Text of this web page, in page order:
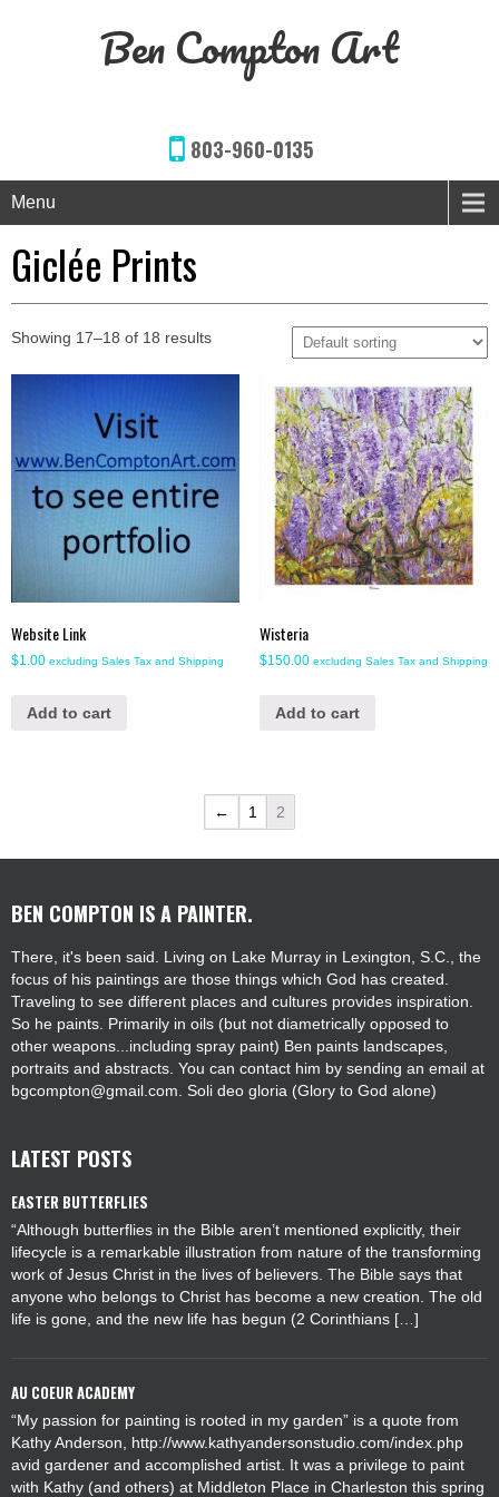
Ben Compton Art
803-960-0135
Menu
Giclée Prints
Showing 17–18 of 18 results
Website Link
$1.00 excluding Sales Tax and Shipping
Add to cart
Wisteria
$150.00 excluding Sales Tax and Shipping
Add to cart
← 1 2
BEN COMPTON IS A PAINTER.
There, it's been said. Living on Lake Murray in Lexington, S.C., the
focus of his paintings are those things which God has created.
Traveling to see different places and cultures provides inspiration.
So he paints. Primarily in oils (but not diametrically opposed to
other weapons...including spray paint) Ben paints landscapes,
portraits and abstracts. You can contact him by sending an email at
bgcompton@gmail.com. Soli deo gloria (Glory to God alone)
LATEST POSTS
EASTER BUTTERFLIES
“Although butterflies in the Bible aren’t mentioned explicitly, their
lifecycle is a remarkable illustration from nature of the transforming
work of Jesus Christ in the lives of believers. The Bible says that
anyone who belongs to Christ has become a new creation. The old
life is gone, and the new life has begun (2 Corinthians […]
AU COEUR ACADEMY
“My passion for painting is rooted in my garden” is a quote from
Kathy Anderson, http://www.kathyandersonstudio.com/index.php
avid gardener and accomplished artist. It was a privilege to paint
with Kathy (and others) at Middleton Place in Charleston this spring